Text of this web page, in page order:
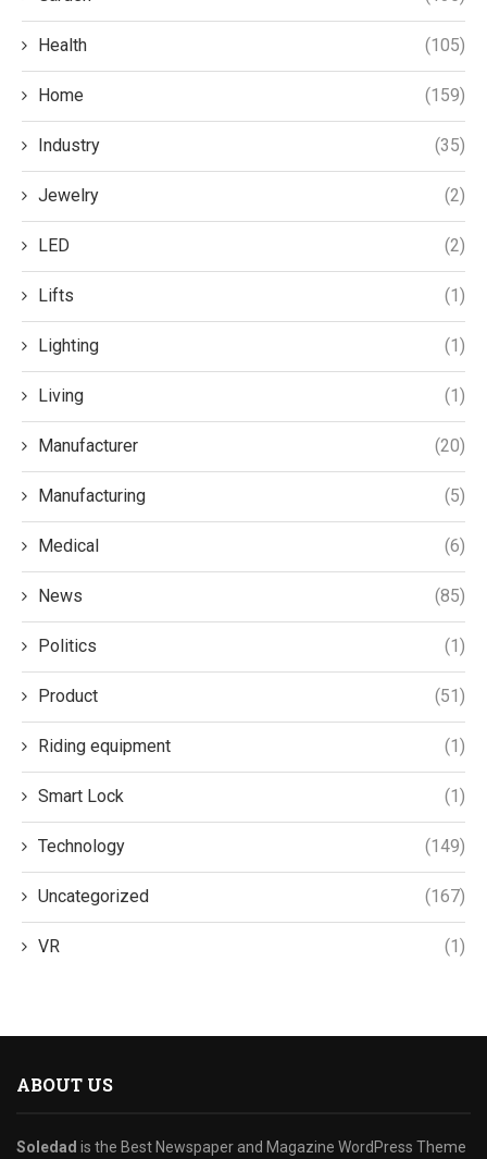
Health (105)
Home (159)
Industry (35)
Jewelry (2)
LED (2)
Lifts (1)
Lighting (1)
Living (1)
Manufacturer (20)
Manufacturing (5)
Medical (6)
News (85)
Politics (1)
Product (51)
Riding equipment (1)
Smart Lock (1)
Technology (149)
Uncategorized (167)
VR (1)
ABOUT US
Soledad is the Best Newspaper and Magazine WordPress Theme